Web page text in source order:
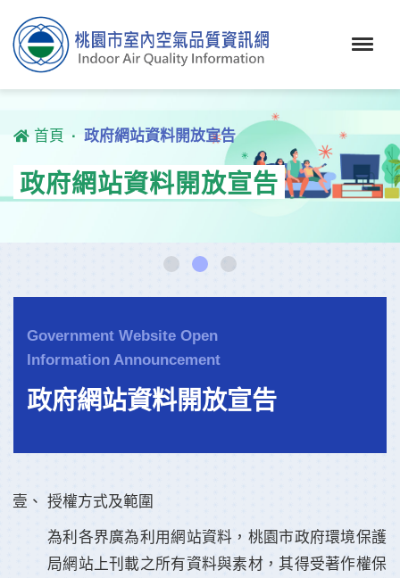
首頁 政府網站資料開放宣告
政府網站資料開放宣告
Government Website Open
Information Announcement
政府網站資料開放宣告
授權方式及範圍
為利各界廣為利用網站資料，桃園市政府環境保護
局網站上刊載之所有資料與素材，其得受著作權保